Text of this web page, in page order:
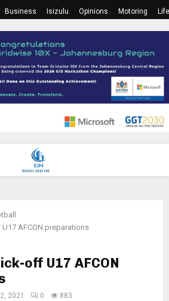
Business Isizulu Opinions Motoring
AFCON preparations
off U17 AFCON
2021 0 883